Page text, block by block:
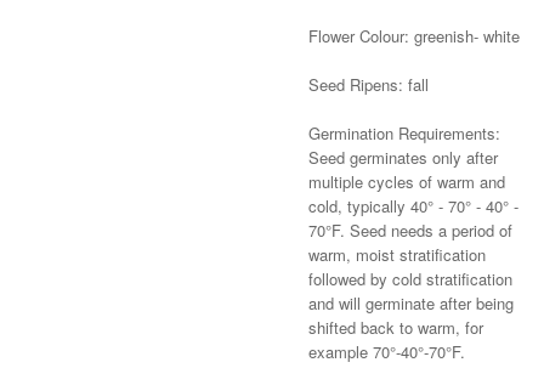
Flower Colour: greenish- white
Seed Ripens: fall
Germination Requirements:
Seed germinates only after
multiple cycles of warm and
cold, typically 40° - 70° - 40° -
70°F. Seed needs a period of
warm, moist stratification
followed by cold stratification
and will germinate after being
shifted back to warm, for
example 70°-40°-70°F.